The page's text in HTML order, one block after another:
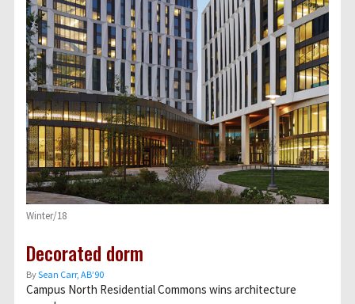
Winter/18
Decorated dorm
BySean Carr, AB’90
Campus North Residential Commons wins architecture